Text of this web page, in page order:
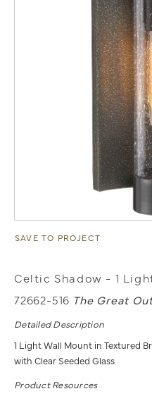
SAVE TO PROJECT
Celtic Shadow - 1
72662-516 The Great
Detailed Description
1 Light Wall Mount in Textured
with Clear Seeded Glass
Product Resources